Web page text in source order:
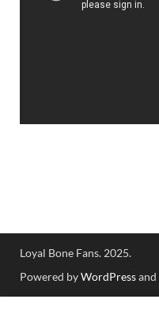
Loyal Bone Fans. 2025.
Powered byWordPressand